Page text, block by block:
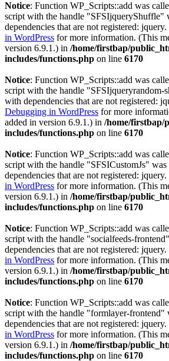
Notice: Function WP_Scripts::add was
script with the handle "SFSIjqueryShuffle"
dependencies that are not registered: jquery.
in WordPress for more information. (This
version 6.9.1.) in /home/firstbap/
includes/functions.php on line 6170
Notice: Function WP_Scripts::add was
script with the handle "SFSIjqueryrandom-
with dependencies that are not registered:
Debugging in WordPress for more
added in version 6.9.1.) in /home/firstbap/
includes/functions.php on line 6170
Notice: Function WP_Scripts::add was
script with the handle "SFSICustomJs" was
dependencies that are not registered: jquery.
in WordPress for more information. (This
version 6.9.1.) in /home/firstbap/
includes/functions.php on line 6170
Notice: Function WP_Scripts::add was
script with the handle "socialfeeds-
dependencies that are not registered: jquery.
in WordPress for more information. (This
version 6.9.1.) in /home/firstbap/
includes/functions.php on line 6170
Notice: Function WP_Scripts::add was
script with the handle "formlayer-frontend"
dependencies that are not registered: jquery.
in WordPress for more information. (This
version 6.9.1.) in /home/firstbap/
includes/functions.php on line 6170